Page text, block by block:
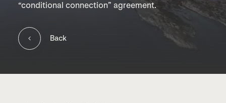
“conditional connection” agreement.
Back